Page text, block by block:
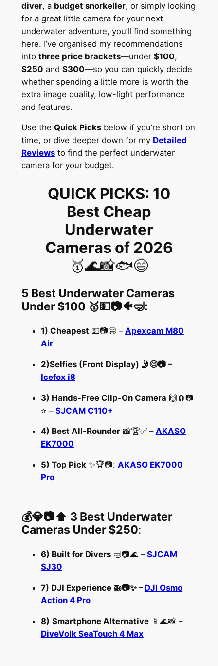
diver, a budget snorkeller, or simply looking
for a great little camera for your next
underwater adventure, you’ll find something
here. I’ve organised my recommendations
into three price brackets—under $100,
$250 and $300—so you can quickly decide
whether spending a little more is worth the
extra image quality, low-light performance
and features.
Use the Quick Picksbelow if you’re short on
time, or dive deeper down for my Detailed
Reviewsto find the perfect underwater
camera for your budget.
QUICK PICKS: 10
Best Cheap
Underwater
Cameras of 2026
🥇🌊📸🐟😄
5 Best Underwater Cameras
Under $100 🥇💵📷🐠🤿:
1) Cheapest 💵📷😄 – Apexcam M80
Air
2)Selfies(Front Display) 🤳😊📷–
Icefox i8
3) Hands-Free Clip-On Camera 🙌🧲📷
⭐ – SJCAM C110+
4) Best All-Rounder📸🏆✅ – AKASO
EK7000
5) Top Pick✨🏆📷: AKASO EK7000
Pro
💰💎📷⬆️ 3 Best Underwater
Cameras Under $250:
6) Built for Divers🤿📷🌊 – SJCAM
SJ30
7) DJI Experience🚁📷✨ – DJI Osmo
Action 4 Pro
8) Smartphone Alternative📱🌊📸 –
DiveVolk SeaTouch 4 Max